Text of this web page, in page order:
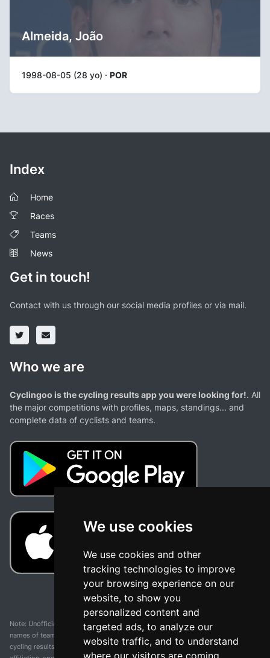
We use cookies
We use cookies and other
tracking technologies to improve
your browsing experience on our
website, to show you
personalized content and
targeted ads, to analyze our
website traffic, and to understand
where our visitors are coming
Almeida, João
1998-08-05 (28 yo) · POR
Index
Home
Races
Teams
News
Get in touch!
Contact with us through our social media profiles or via mail.
Who we are
Cyclingoo is the cycling results app you were looking for!. All
the major competitions with profiles, maps, standings... and
complete data of cyclists and teams.
Note: Unofficial app and web and not related with any race or organization. The
names of teams, competitions, trademarks, and logos mentioned on this
cycling results page are the property of their respective owners. We have no